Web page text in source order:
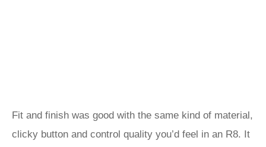
Fit and finish was good with the same kind of material,
clicky button and control quality you’d feel in an R8. It